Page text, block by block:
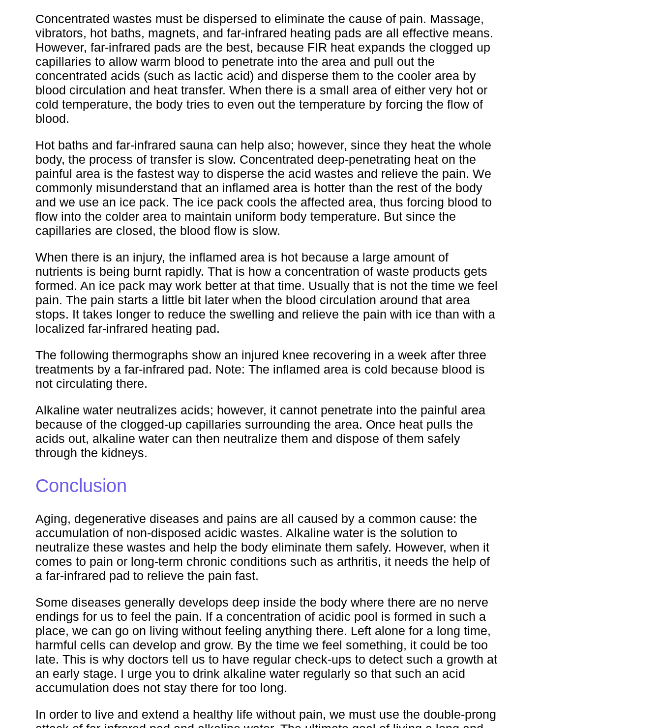
Concentrated wastes must be dispersed to eliminate the cause of pain. Massage,
vibrators, hot baths, magnets, and far-infrared heating pads are all effective means.
However, far-infrared pads are the best, because FIR heat expands the clogged up
capillaries to allow warm blood to penetrate into the area and pull out the
concentrated acids (such as lactic acid) and disperse them to the cooler area by
blood circulation and heat transfer. When there is a small area of either very hot or
cold temperature, the body tries to even out the temperature by forcing the flow of
blood.
Hot baths and far-infrared sauna can help also; however, since they heat the whole
body, the process of transfer is slow. Concentrated deep-penetrating heat on the
painful area is the fastest way to disperse the acid wastes and relieve the pain. We
commonly misunderstand that an inflamed area is hotter than the rest of the body
and we use an ice pack. The ice pack cools the affected area, thus forcing blood to
flow into the colder area to maintain uniform body temperature. But since the
capillaries are closed, the blood flow is slow.
When there is an injury, the inflamed area is hot because a large amount of
nutrients is being burnt rapidly. That is how a concentration of waste products gets
formed. An ice pack may work better at that time. Usually that is not the time we feel
pain. The pain starts a little bit later when the blood circulation around that area
stops. It takes longer to reduce the swelling and relieve the pain with ice than with a
localized far-infrared heating pad.
The following thermographs show an injured knee recovering in a week after three
treatments by a far-infrared pad. Note: The inflamed area is cold because blood is
not circulating there.
Alkaline water neutralizes acids; however, it cannot penetrate into the painful area
because of the clogged-up capillaries surrounding the area. Once heat pulls the
acids out, alkaline water can then neutralize them and dispose of them safely
through the kidneys.
Conclusion
Aging, degenerative diseases and pains are all caused by a common cause: the
accumulation of non-disposed acidic wastes. Alkaline water is the solution to
neutralize these wastes and help the body eliminate them safely. However, when it
comes to pain or long-term chronic conditions such as arthritis, it needs the help of
a far-infrared pad to relieve the pain fast.
Some diseases generally develops deep inside the body where there are no nerve
endings for us to feel the pain. If a concentration of acidic pool is formed in such a
place, we can go on living without feeling anything there. Left alone for a long time,
harmful cells can develop and grow. By the time we feel something, it could be too
late. This is why doctors tell us to have regular check-ups to detect such a growth at
an early stage. I urge you to drink alkaline water regularly so that such an acid
accumulation does not stay there for too long.
In order to live and extend a healthy life without pain, we must use the double-prong